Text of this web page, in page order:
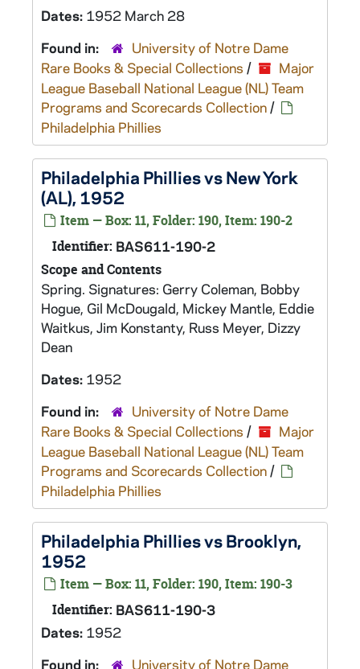
Dates: 1952 March 28
Found in:
University of Notre Dame
Rare Books & Special Collections /
Major
League Baseball National League (NL) Team
Programs and Scorecards Collection/
Philadelphia Phillies
Philadelphia Phillies vs New York
(AL), 1952
Item — Box: 11, Folder: 190, Item: 190-2
Identifier: BAS611-190-2
Scope and Contents
Spring. Signatures: Gerry Coleman, Bobby
Hogue, Gil McDougald, Mickey Mantle, Eddie
Waitkus, Jim Konstanty, Russ Meyer, Dizzy
Dean
Dates: 1952
Found in:
University of Notre Dame
Rare Books & Special Collections /
Major
League Baseball National League (NL) Team
Programs and Scorecards Collection/
Philadelphia Phillies
Philadelphia Phillies vs Brooklyn,
1952
Item — Box: 11, Folder: 190, Item: 190-3
Identifier: BAS611-190-3
Dates: 1952
Found in:
University of Notre Dame